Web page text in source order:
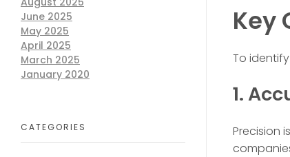
Key
To
1.
Precision
June 2025
May 2025
April 2025
March 2025
January 2020
CATEGORIES